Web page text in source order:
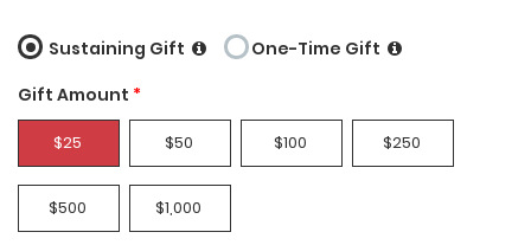
Sustaining Gift
One-Time Gift
Gift Amount *
$25 $50 $100 $250
$500 $1,000